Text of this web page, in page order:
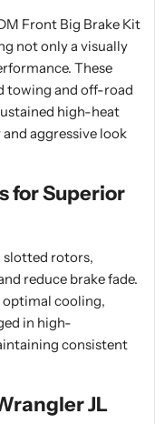
Front Big Brake Kit
not only a visually
These
towing and off-road
high-heat
aggressive look
for Superior
slotted rotors,
reduce brake fade.
optimal cooling,
in high-
consistent
JL